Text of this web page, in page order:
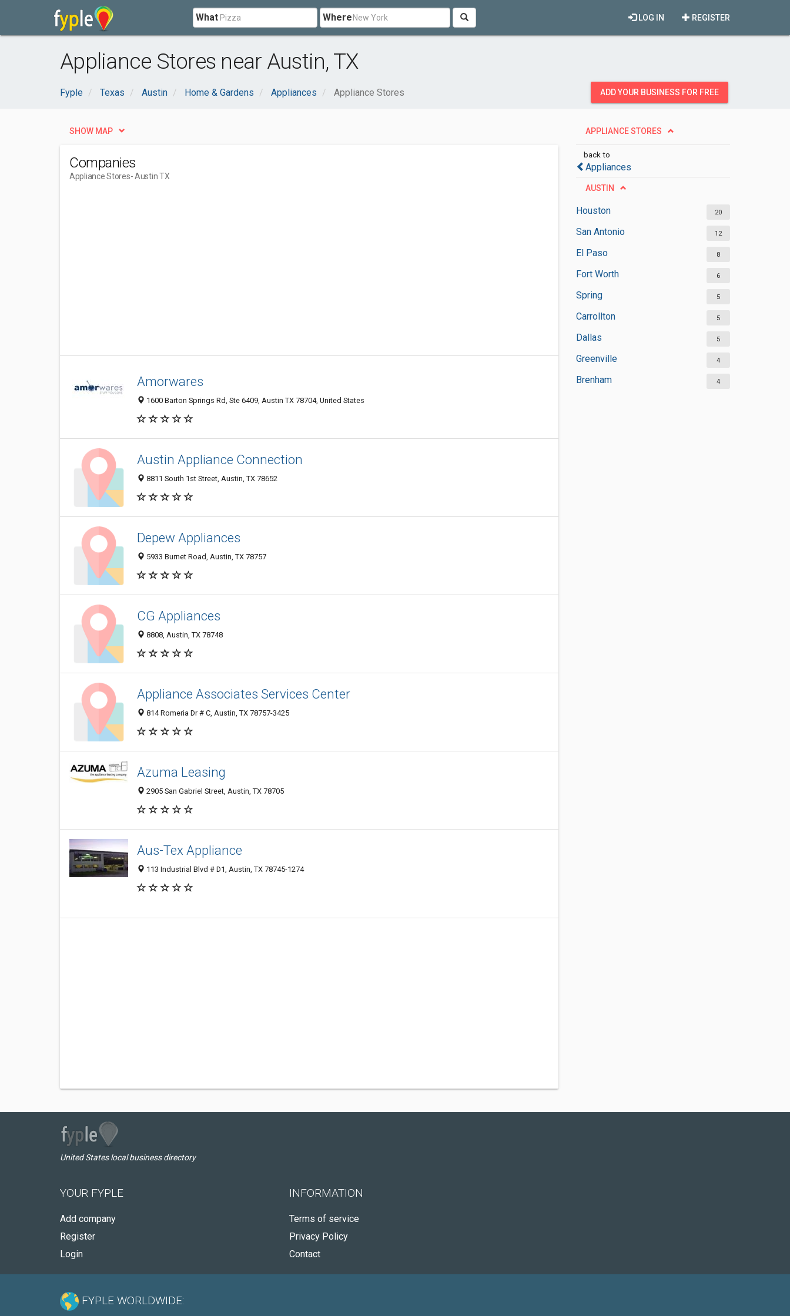
What Where REGISTER
LOG IN
Appliance Stores near Austin, TX
Fyple Texas Austin Home & Gardens Appliances Appliance Stores ADD YOUR BUSINESS FOR FREE
APPLIANCE STORES
back to
Appliances
AUSTIN
Houston 20
San Antonio 12
El Paso 8
Fort Worth 6
Spring 5
Carrollton 5
Dallas 5
Greenville 4
Brenham 4
SHOW MAP
Companies
Appliance Stores- Austin TX
Amorwares
1600 Barton Springs Rd, Ste 6409, Austin TX 78704, United States
Austin Appliance Connection
8811 South 1st Street, Austin, TX 78652
Depew Appliances
5933 Burnet Road, Austin, TX 78757
CG Appliances
8808, Austin, TX 78748
Appliance Associates Services Center
814 Romeria Dr # C, Austin, TX 78757-3425
Azuma Leasing
2905 San Gabriel Street, Austin, TX 78705
Aus-Tex Appliance
113 Industrial Blvd # D1, Austin, TX 78745-1274
United States local business directory
YOUR FYPLE
Add company
Register
Login
INFORMATION
Terms of service
Privacy Policy
Contact
FYPLE WORLDWIDE: